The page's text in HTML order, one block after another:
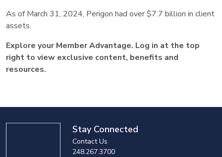
As of March 31, 2024, Perigon had over $7.7 billion in client
assets.
Explore your Member Advantage. Log in at the top
right to view exclusive content, benefits and
resources.
Stay Connected
Contact Us
248.267.3700